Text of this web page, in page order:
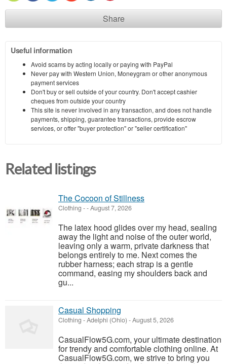
Share
Useful information
Avoid scams by acting locally or paying with PayPal
Never pay with Western Union, Moneygram or other anonymous
payment services
Don't buy or sell outside of your country. Don't accept cashier
cheques from outside your country
This site is never involved in any transaction, and does not handle
payments, shipping, guarantee transactions, provide escrow
services, or offer "buyer protection" or "seller certification"
Related listings
The Cocoon of Stillness
Clothing --August 7, 2026
The latex hood glides over my head, sealing
away the light and noise of the outer world,
leaving only a warm, private darkness that
belongs entirely to me. Next comes the
rubber harness; each strap is a gentle
command, easing my shoulders back and
gu...
Casual Shopping
Clothing -Adelphi (Ohio) -August 5, 2026
CasualFlow5G.com, your ultimate destination
for trendy and comfortable clothing online. At
CasualFlow5G.com, we strive to bring you